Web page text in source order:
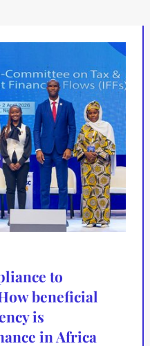
to
beneficial
is
in Africa